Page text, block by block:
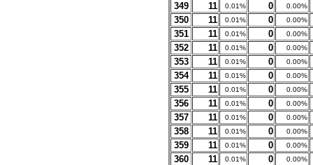
349 11 0.01% 0 0.00%
350 11 0.01% 0 0.00%
351 11 0.01% 0 0.00%
352 11 0.01% 0 0.00%
353 11 0.01% 0 0.00%
354 11 0.01% 0 0.00%
355 11 0.01% 0 0.00%
356 11 0.01% 0 0.00%
357 11 0.01% 0 0.00%
358 11 0.01% 0 0.00%
359 11 0.01% 0 0.00%
360 11 0.01% 0 0.00%